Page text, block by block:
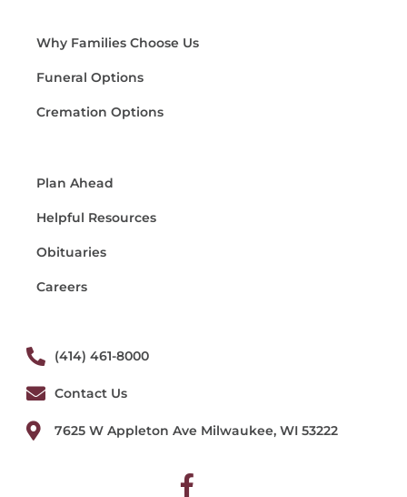
Why Families Choose Us
Funeral Options
Cremation Options
Plan Ahead
Helpful Resources
Obituaries
Careers
(414) 461-8000
Contact Us
7625 W Appleton Ave Milwaukee, WI 53222